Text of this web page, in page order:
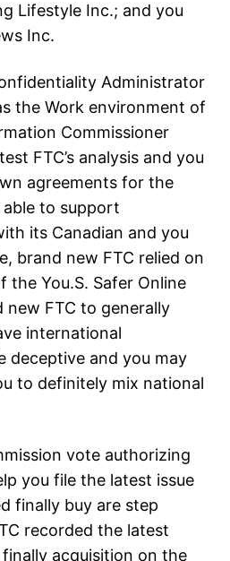
Lifestyle Inc.; and you
Inc.
Administrator
the Work environment of
Commissioner
FTC’s analysis and you
agreements for the
able to support
its Canadian and you
brand new FTC relied on
the You.S. Safer Online
FTC to generally
international
deceptive and you may
to definitely mix national
vote authorizing
you file the latest issue
finally buy are step
recorded the latest
acquisition on the